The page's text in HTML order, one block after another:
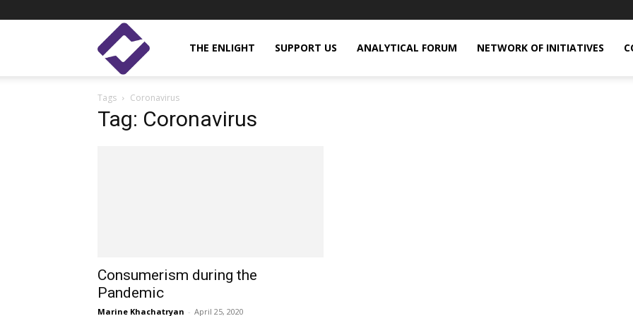
Enlight
Studies
THE ENLIGHT SUPPORT US ANALYTICAL FORUM NETWORK OF INITIATIVES
Tags Coronavirus
Tag: Coronavirus
Consumerism during the
Pandemic
Marine Khachatryan - April 25, 2020